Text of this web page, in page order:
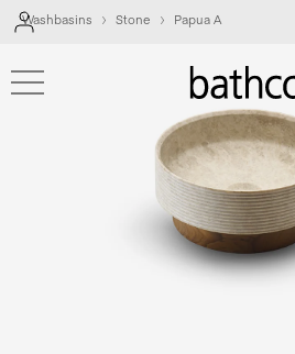
Washbasins Stone Papua A